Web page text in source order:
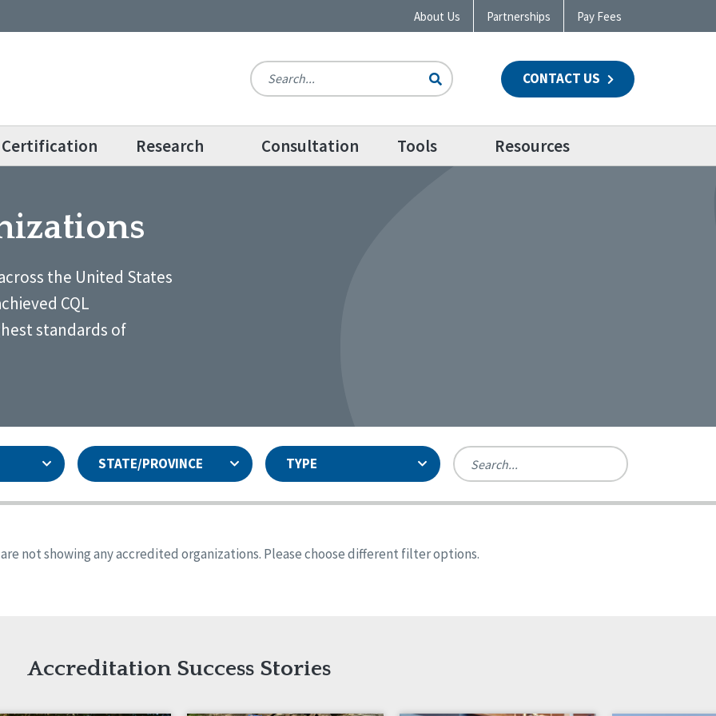
About Us Partnerships Pay Fees
CONTACT US
Certification Research Consultation Tools Resources
the United States
CQL
standards of
STATE/PROVINCE TYPE
Colorado
Georgia
Iowa
Kansas
not showing any accredited organizations. Please choose different filter options.
Accreditation Success Stories